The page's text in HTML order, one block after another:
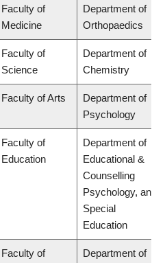
Faculty of
Medicine
Department of
Orthopaedics
Faculty of
Science
Department of
Chemistry
Faculty of Arts
Department of
Psychology
Faculty of
Education
Department of
Educational &
Counselling
Psychology, and
Special
Education
Faculty of
Department of